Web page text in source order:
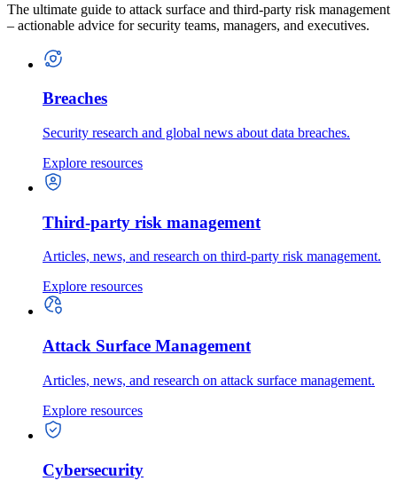
The ultimate guide to attack surface and third-party risk management
– actionable advice for security teams, managers, and executives.
Breaches
Security research and global news about data breaches.
Explore resources
Third-party risk management
Articles, news, and research on third-party risk management.
Explore resources
Attack Surface Management
Articles, news, and research on attack surface management.
Explore resources
Cybersecurity